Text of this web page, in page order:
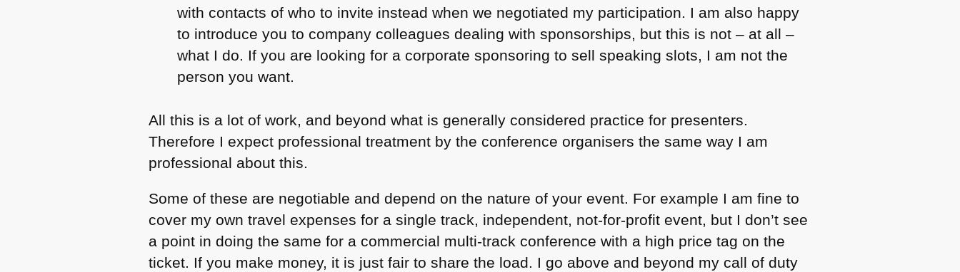
with contacts of who to invite instead when we negotiated my participation. I am also happy
to introduce you to company colleagues dealing with sponsorships, but this is not – at all –
what I do. If you are looking for a corporate sponsoring to sell speaking slots, I am not the
person you want.
All this is a lot of work, and beyond what is generally considered practice for presenters.
Therefore I expect professional treatment by the conference organisers the same way I am
professional about this.
Some of these are negotiable and depend on the nature of your event. For example I am fine to
cover my own travel expenses for a single track, independent, not-for-profit event, but I don’t see
a point in doing the same for a commercial multi-track conference with a high price tag on the
ticket. If you make money, it is just fair to share the load. I go above and beyond my call of duty